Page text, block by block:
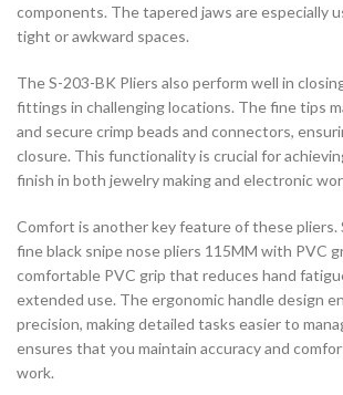
components. The tapered jaws are especially
tight or awkward spaces.
The S-203-BK Pliers also perform well in
fittings in challenging locations. The fine tips
and secure crimp beads and connectors,
closure. This functionality is crucial for
finish in both jewelry making and electronic
Comfort is another key feature of these pliers.
fine black snipe nose pliers 115MM with PVC
comfortable PVC grip that reduces hand
extended use. The ergonomic handle design
precision, making detailed tasks easier to
ensures that you maintain accuracy and
work.